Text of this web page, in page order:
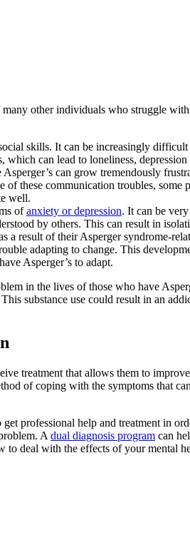
other individuals who struggle
skills. It can be increasingly
can lead to loneliness,
can grow tremendously
these communication troubles,
well.
ofanxiety or depression. It can be
by others. This can result in
a result of their Asperger syndrome-
adapting to change. This
Asperger’s to adapt.
in the lives of those who have
substance use could result in an
treatment that allows them to
of coping with the symptoms that
professional help and treatment in
A dual diagnosis program can
deal with the effects of your mental